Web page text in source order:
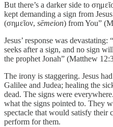
But there’s a darker side to
kept demanding a sign from
(σημεῖον, sēmeion) from You”
Jesus’ response was
seeks after a sign, and no sign
the prophet Jonah” (Matthew
The irony is staggering. Jesus
Galilee and Judea; healing the
dead. The signs were
what the signs pointed to. They
spectacle that would satisfy their
perform for them.